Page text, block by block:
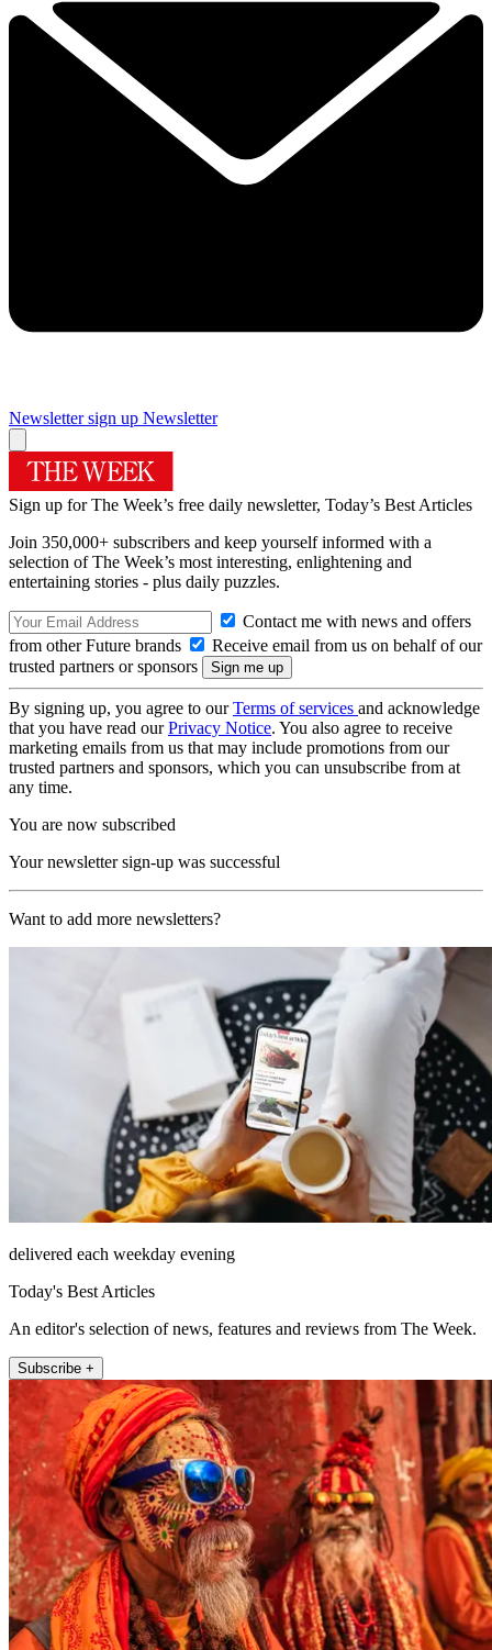
Newsletter sign up Newsletter
Sign up for The Week’s free daily newsletter, Today’s Best Articles
Join 350,000+ subscribers and keep yourself informed with a
selection of The Week’s most interesting, enlightening and
entertaining stories - plus daily puzzles.
Contact me with news and offers
from other Future brands
Receive email from us on behalf of our
trusted partners or sponsors
By signing up, you agree to ourTerms of services and acknowledge
that you have read ourPrivacy Notice. You also agree to receive
marketing emails from us that may include promotions from our
trusted partners and sponsors, which you can unsubscribe from at
any time.
You are now subscribed
Your newsletter sign-up was successful
Want to add more newsletters?
delivered each weekday evening
Today's Best Articles
An editor's selection of news, features and reviews from The Week.
Subscribe +